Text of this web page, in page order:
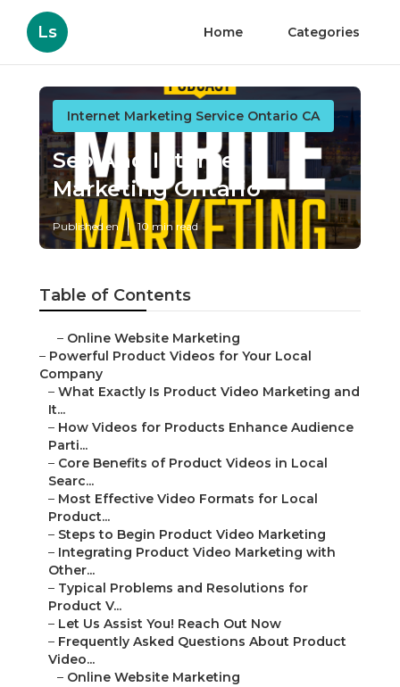
Ls Home Categories
Internet Marketing Service Ontario CA
Seo And Internet
Marketing Ontario
Published en 10 min read
Table of Contents
– Online Website Marketing
– Powerful Product Videos for Your Local
Company
– What Exactly Is Product Video Marketing and
It...
– How Videos for Products Enhance Audience
Parti...
– Core Benefits of Product Videos in Local
Searc...
– Most Effective Video Formats for Local
Product...
– Steps to Begin Product Video Marketing
– Integrating Product Video Marketing with
Other...
– Typical Problems and Resolutions for
Product V...
– Let Us Assist You! Reach Out Now
– Frequently Asked Questions About Product
Video...
– Online Website Marketing